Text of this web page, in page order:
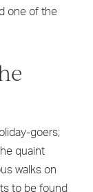
one of the
goers;
quaint
walks on
to be found